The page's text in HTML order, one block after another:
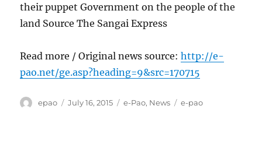
their puppet Government on the people of the
land Source The Sangai Express
Read more / Original news source:http://e-
pao.net/ge.asp?heading=9&src=170715
Author
epao
Posted
July 16, 2015 Categories
e-Pao, News Tags
e-pao